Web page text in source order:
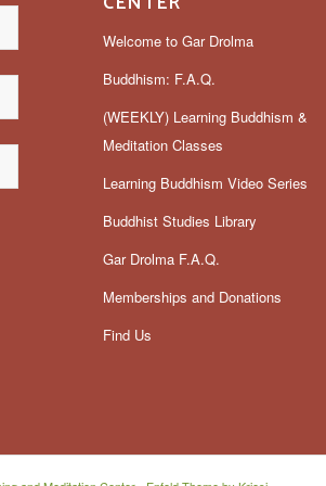
Welcome to Gar Drolma
Buddhism: F.A.Q.
(WEEKLY) Learning Buddhism &
Meditation Classes
Learning Buddhism Video Series
Buddhist Studies Library
Gar Drolma F.A.Q.
Memberships and Donations
Find Us